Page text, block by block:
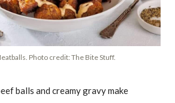
Photo credit: The Bite Stuff.
balls and creamy gravy make